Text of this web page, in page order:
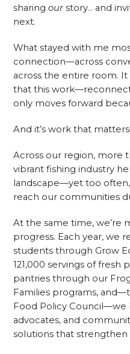
sharingour story… and
next.
What stayed with me
connection—across
across the entire room.
that this
only moves forward
And it’s work that
Across our region, more
vibrant fishing industry
landscape—yet too
reach our communities
At the same time, we’re
progress. Each year, we
students through Grow
121,000 servings of fresh
pantries through our
Families programs,
Food Policy
advocates, and
solutions that